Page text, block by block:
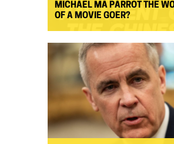
MICHAEL MA PARROT THE
OF A MOVIE GOER?